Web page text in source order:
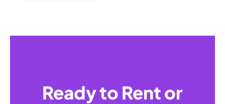
Ready to Rent or